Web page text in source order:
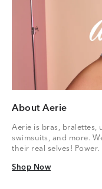
About Aerie
Aerie is bras, bralettes,
swimsuits, and more.
their real selves!
Shop Now
Shop Now